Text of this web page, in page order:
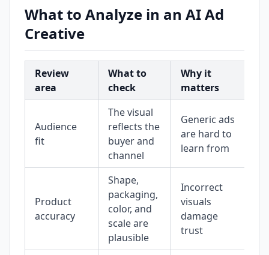
What to Analyze in an AI Ad
Creative
Review
area
What to
check
Why it
matters
Audience
fit
The visual
reflects the
buyer and
channel
Generic ads
are hard to
learn from
Product
accuracy
Shape,
packaging,
color, and
scale are
plausible
Incorrect
visuals
damage
trust